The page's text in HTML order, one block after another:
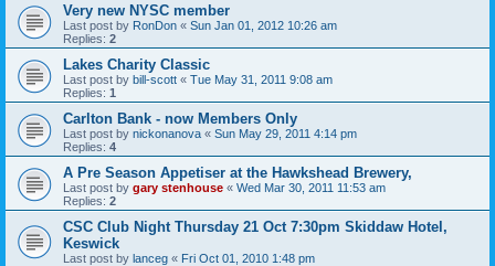
Very new NYSC member
Last post by RonDon « Sun Jan 01, 2012 10:26 am
Replies: 2
Lakes Charity Classic
Last post by bill-scott « Tue May 31, 2011 9:08 am
Replies: 1
Carlton Bank - now Members Only
Last post by nickonanova « Sun May 29, 2011 4:14 pm
Replies: 4
A Pre Season Appetiser at the Hawkshead Brewery,
Last post by gary stenhouse « Wed Mar 30, 2011 11:53 am
Replies: 2
CSC Club Night Thursday 21 Oct 7:30pm Skiddaw Hotel,
Keswick
Last post by lanceg « Fri Oct 01, 2010 1:48 pm